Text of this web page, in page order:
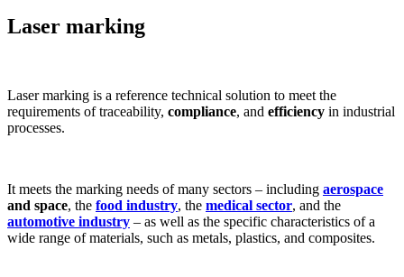
Laser marking
Laser marking is a reference technical solution to meet the
requirements oftraceability, compliance, and efficiency in industrial
processes.
It meets the marking needs of many sectors – including aerospace
and space, the food industry, the medical sector, and the
automotive industry – as well as the specific characteristics of a
wide range ofmaterials, such as metals, plastics, and composites.